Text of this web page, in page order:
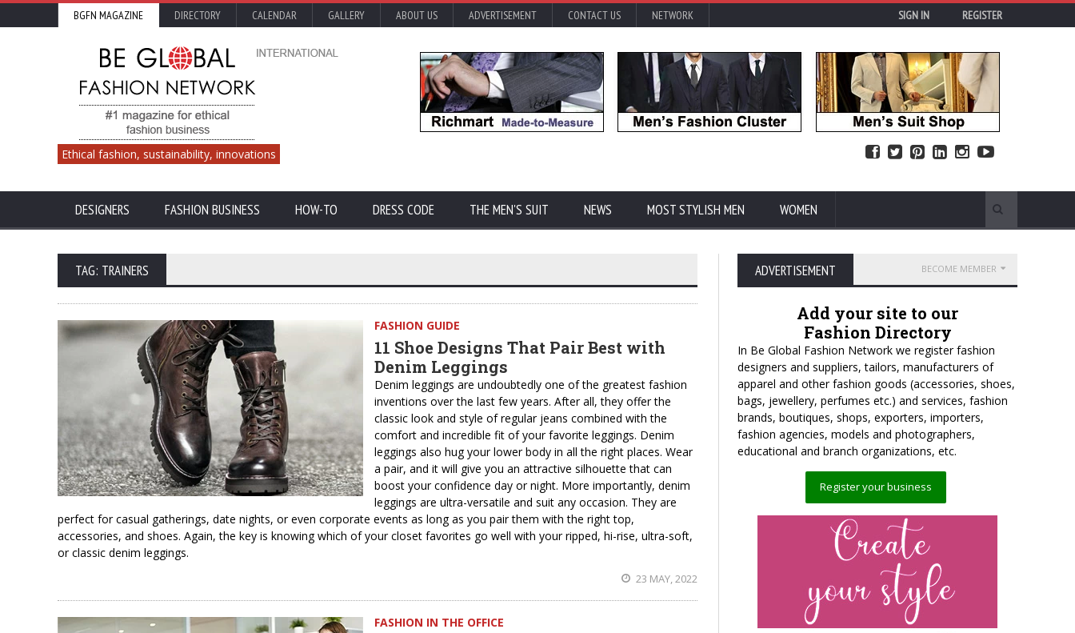
BGFN MAGAZINE DIRECTORY CALENDAR GALLERY ABOUT US ADVERTISEMENT CONTACT US NETWORK SIGN IN REGISTER
Ethical fashion, sustainability, innovations
DESIGNERS FASHION BUSINESS HOW-TO DRESS CODE THE MEN'S SUIT NEWS MOST STYLISH MEN WOMEN
TAG: TRAINERS
FASHION GUIDE
11 Shoe Designs That Pair Best with
Denim Leggings
Denim leggings are undoubtedly one of the greatest fashion
inventions over the last few years. After all, they offer the
classic look and style of regular jeans combined with the
comfort and incredible fit of your favorite leggings. Denim
leggings also hug your lower body in all the right places. Wear
a pair, and it will give you an attractive silhouette that can
boost your confidence day or night. More importantly, denim
leggings are ultra-versatile and suit any occasion. They are
perfect for casual gatherings, date nights, or even corporate events as long as you pair them with the right top,
accessories, and shoes. Again, the key is knowing which of your closet favorites go well with your ripped, hi-rise, ultra-soft,
or classic denim leggings.
23 MAY, 2022
FASHION IN THE OFFICE
ADVERTISEMENT BECOME MEMBER
Add your site to our
Fashion Directory
In Be Global Fashion Network we register fashion
designers and suppliers, tailors, manufacturers of
apparel and other fashion goods (accessories, shoes,
bags, jewellery, perfumes etc.) and services, fashion
brands, boutiques, shops, exporters, importers,
fashion agencies, models and photographers,
educational and branch organizations, etc.
Register your business